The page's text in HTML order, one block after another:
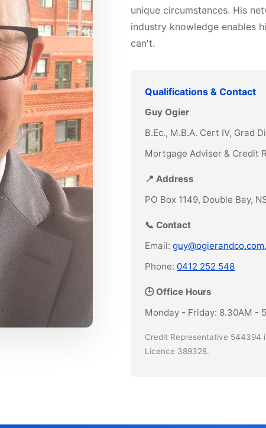
unique circumstances. His
industry knowledge enables
can't.
Qualifications & Contact
Guy Ogier
B.Ec., M.B.A. Cert IV, Grad
Mortgage Adviser & Credit
📍 Address
PO Box 1149, Double Bay,
📞 Contact
Email:
Phone: 0412 252 548
🕒 Office Hours
Monday - Friday: 8.30AM -
Credit Representative 544394
Licence 389328.